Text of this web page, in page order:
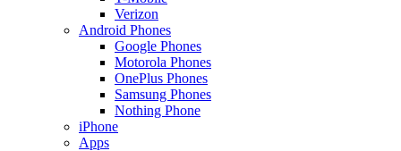
Verizon
Android Phones
Google Phones
Motorola Phones
OnePlus Phones
Samsung Phones
Nothing Phone
iPhone
Apps